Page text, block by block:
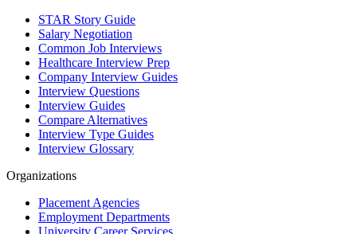
STAR Story Guide
Salary Negotiation
Common Job Interviews
Healthcare Interview Prep
Company Interview Guides
Interview Questions
Interview Guides
Compare Alternatives
Interview Type Guides
Interview Glossary
Organizations
Placement Agencies
Employment Departments
University Career Services